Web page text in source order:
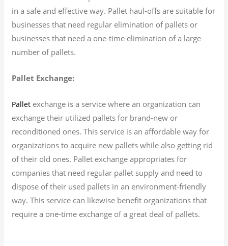
in a safe and effective way. Pallet haul-offs are suitable for
businesses that need regular elimination of pallets or
businesses that need a one-time elimination of a large
number of pallets.
Pallet Exchange:
Pallet exchange is a service where an organization can
exchange their utilized pallets for brand-new or
reconditioned ones. This service is an affordable way for
organizations to acquire new pallets while also getting rid
of their old ones. Pallet exchange appropriates for
companies that need regular pallet supply and need to
dispose of their used pallets in an environment-friendly
way. This service can likewise benefit organizations that
require a one-time exchange of a great deal of pallets.